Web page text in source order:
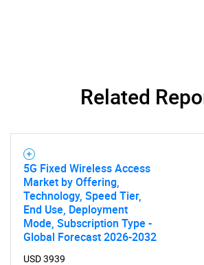
What are you
for?
Related
5G Fixed Wireless Access
Market by Offering,
Technology, Speed Tier,
End Use, Deployment
Mode, Subscription Type -
Global Forecast 2026-2032
USD 3939